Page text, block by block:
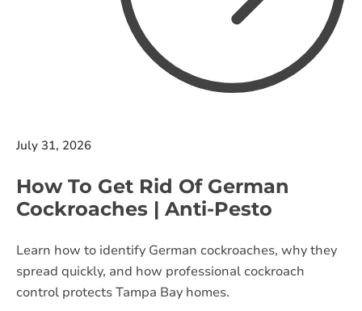
July 31, 2026
How To Get Rid Of German
Cockroaches | Anti-Pesto
Learn how to identify German cockroaches, why they
spread quickly, and how professional cockroach
control protects Tampa Bay homes.